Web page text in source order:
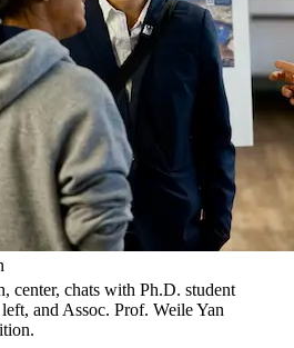
center, chats with Ph.D. student
and Assoc. Prof. Weile Yan